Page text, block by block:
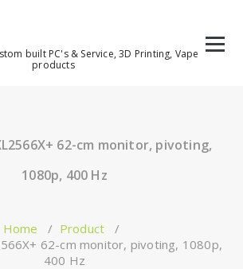
built PC's & Service, 3D Printing, Vape
products
62-cm monitor, pivoting,
1080p, 400 Hz
Home / Product /
62-cm monitor, pivoting, 1080p,
400 Hz